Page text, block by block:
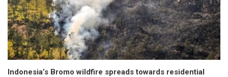
Indonesia’s Bromo wildfire spreads towards residential